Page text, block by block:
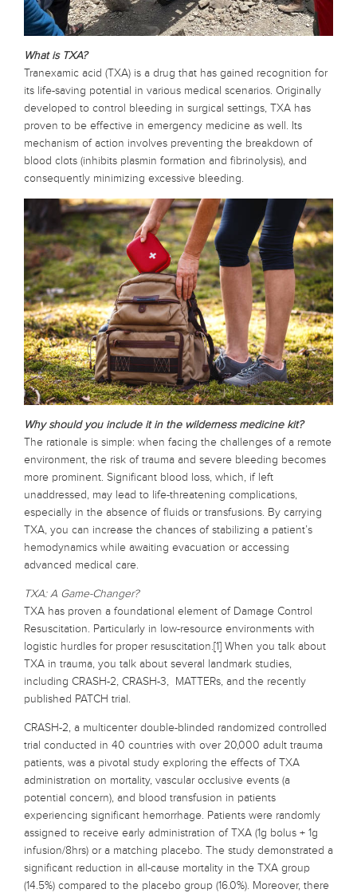
What is TXA?
Tranexamic acid (TXA) is a drug that has gained recognition for
its life-saving potential in various medical scenarios. Originally
developed to control bleeding in surgical settings, TXA has
proven to be effective in emergency medicine as well. Its
mechanism of action involves preventing the breakdown of
blood clots (inhibits plasmin formation and fibrinolysis), and
consequently minimizing excessive bleeding.
Why should you include it in the wilderness medicine kit?
The rationale is simple: when facing the challenges of a remote
environment, the risk of trauma and severe bleeding becomes
more prominent. Significant blood loss, which, if left
unaddressed, may lead to life-threatening complications,
especially in the absence of fluids or transfusions. By carrying
TXA, you can increase the chances of stabilizing a patient’s
hemodynamics while awaiting evacuation or accessing
advanced medical care.
TXA: A Game-Changer?
TXA has proven a foundational element of Damage Control
Resuscitation. Particularly in low-resource environments with
logistic hurdles for proper resuscitation.[1] When you talk about
TXA in trauma, you talk about several landmark studies,
including CRASH-2, CRASH-3, MATTERs, and the recently
published PATCH trial.
CRASH-2, a multicenter double-blinded randomized controlled
trial conducted in 40 countries with over 20,000 adult trauma
patients, was a pivotal study exploring the effects of TXA
administration on mortality, vascular occlusive events (a
potential concern), and blood transfusion in patients
experiencing significant hemorrhage. Patients were randomly
assigned to receive early administration of TXA (1g bolus + 1g
infusion/8hrs) or a matching placebo. The study demonstrated a
significant reduction in all-cause mortality in the TXA group
(14.5%) compared to the placebo group (16.0%). Moreover, there